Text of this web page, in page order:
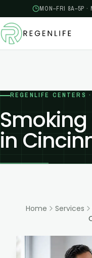
MON–FRI 8A–5P
REGENLIFE CENTERS
in
Home Services